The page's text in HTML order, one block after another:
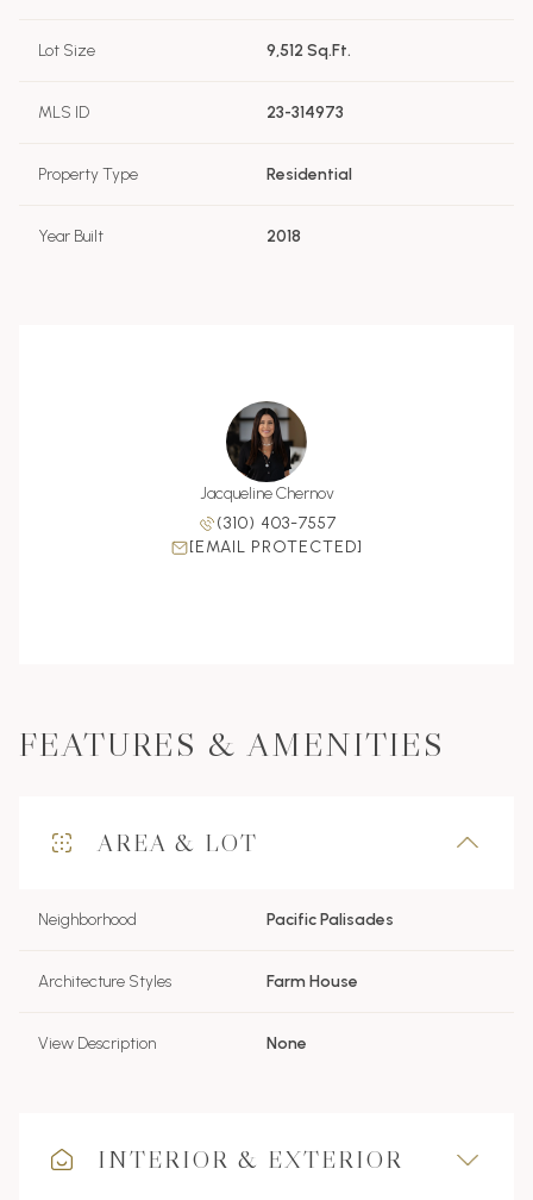
Lot Size 9,512 Sq.Ft.
MLS ID 23-314973
Property Type Residential
Year Built 2018
Jacqueline Chernov
(310) 403-7557
[EMAIL PROTECTED]
FEATURES & AMENITIES
AREA & LOT
Neighborhood Pacific Palisades
Architecture Styles Farm House
View Description None
INTERIOR & EXTERIOR